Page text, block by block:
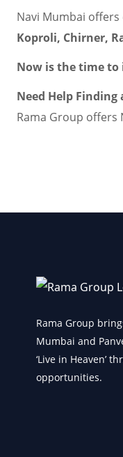
Navi Mumbai
Koproli, Chirner,
Now is the time to
Need Help Finding
Rama Group offers
Rama Group
Mumbai and
‘Live in Heaven’
opportunities.